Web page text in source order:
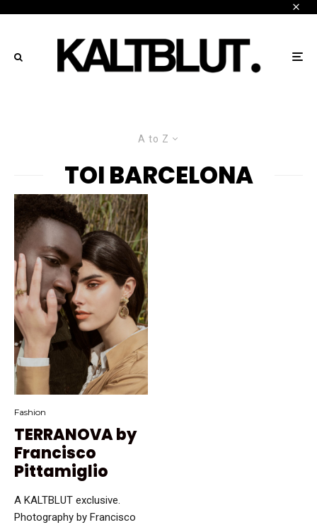
A to Z
TOI BARCELONA
Fashion
TERRANOVA by
Francisco
Pittamiglio
A KALTBLUT exclusive.
Photography by Francisco